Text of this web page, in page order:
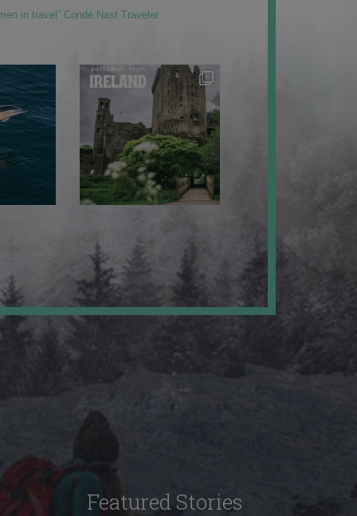
in travel” Condé Nast Traveler
Featured Stories